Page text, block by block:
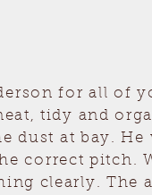
for all of
tidy and
dust at bay.
correct pitch.
clearly. The